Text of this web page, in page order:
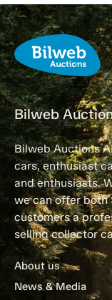
Bilweb
Bilweb Auctions
cars, enthusiast
and enthusiasts.
we can offer both
customers a
selling collector
About us
News & Media